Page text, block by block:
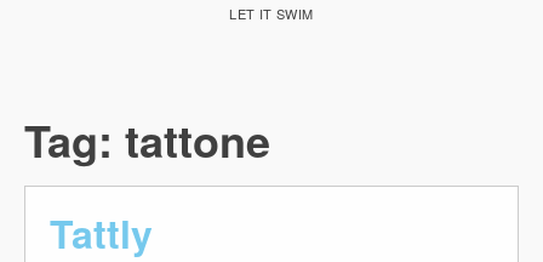
LET IT SWIM
Tag: tattone
Tattly